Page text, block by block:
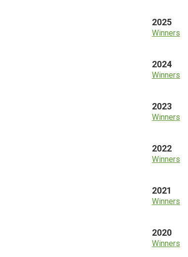
2025
Winners
2024
Winners
2023
Winners
2022
Winners
2021
Winners
2020
Winners